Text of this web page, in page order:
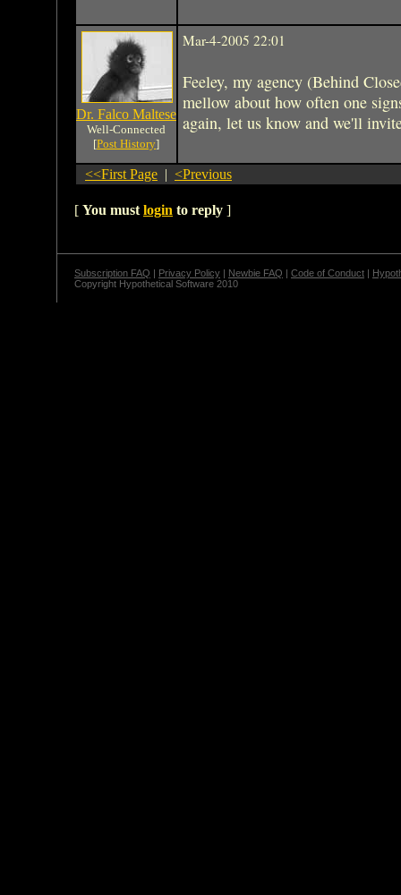
Dr. Falco Maltese
Well-Connected
[Post History]
Mar-4-2005 22:01
Feeley, my agency (Behind
mellow about how often one
again, let us know and we'll
<<First Page | <Previous
[ You must login to reply ]
Subscription FAQ | Privacy Policy | Newbie FAQ | Code of Conduct |
Copyright Hypothetical Software 2010